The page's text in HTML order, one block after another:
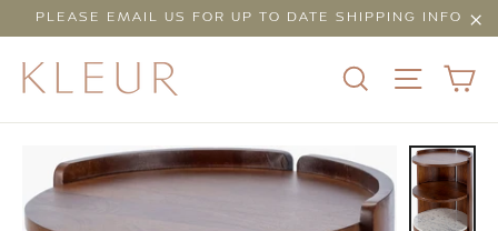
to
content
PLEASE EMAIL US FOR UP TO DATE SHIPPING INFO
SEARCHSITE